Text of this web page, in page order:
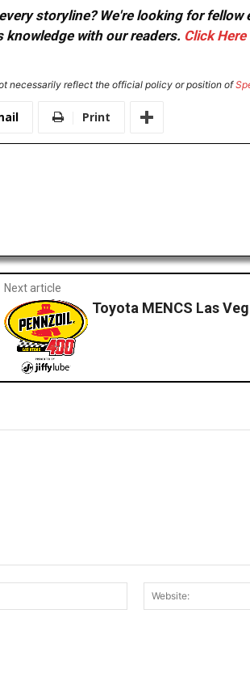
storyline? We're looking for
with our readers. Click Here
necessarily reflect the official policy or position of
Print
Next article
Toyota MENCS Las
Email:*